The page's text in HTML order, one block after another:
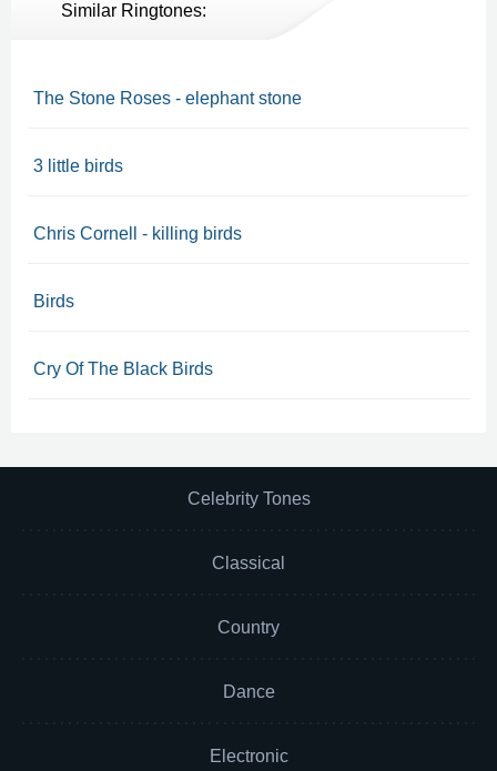
Similar Ringtones:
The Stone Roses - elephant stone
3 little birds
Chris Cornell - killing birds
Birds
Cry Of The Black Birds
Celebrity Tones
Classical
Country
Dance
Electronic